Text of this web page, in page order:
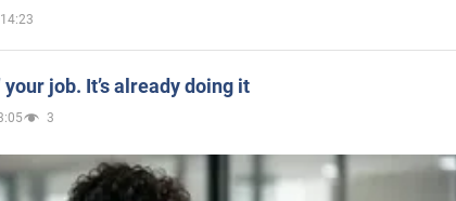
your job. It’s already doing it
3